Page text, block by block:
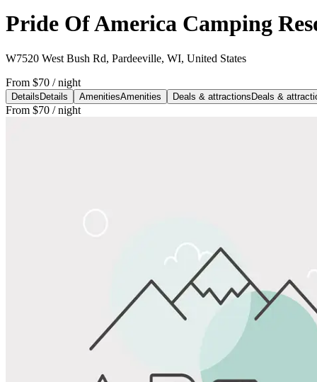
Pride Of America Camping
W7520 West Bush Rd, Pardeeville, WI, United States
From $70 / night
Details Details AmenitiesAmenities Deals & attractions Deals &
From $70 / night